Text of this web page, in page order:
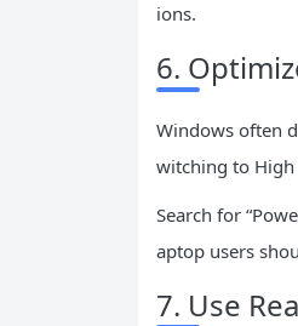
ions.
6.
Windows often
witching to High
Search for
aptop users
7. Use